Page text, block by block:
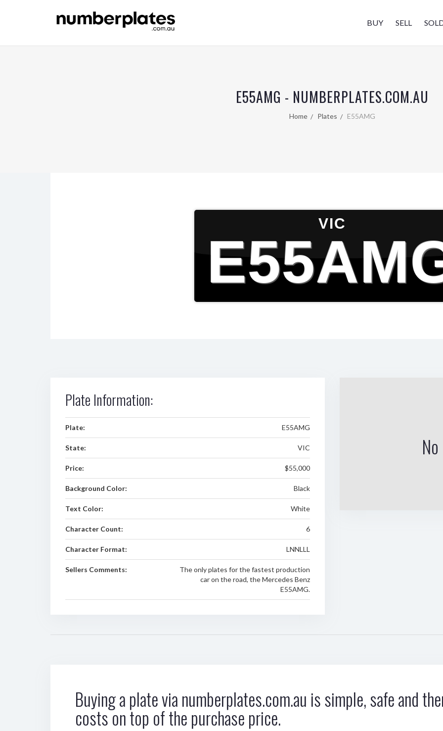
BUY SELL
E55AMG - NUMBERPLATES.COM.AU
Home Plates E55AMG
VIC
Plate Information:
Plate: E55AMG
State: VIC
Price: $55,000
Background Color: Black
Text Color: White
Character Count: 6
Character Format: LNNLLL
Sellers Comments:
The only plates for the fastest production
car on the road, the Mercedes Benz
E55AMG.
Buying a plate via numberplates.com.au is simple, safe and
costs on top of the purchase price.